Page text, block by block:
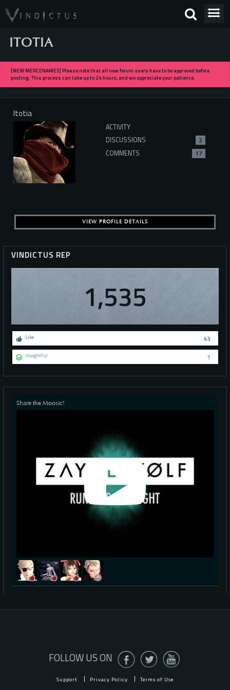
ITOTIA
[NEW MERCENARIES] Please note that all new forum users have to be approved before
posting. This process can take up to 24 hours, and we appreciate your patience.
Itotia
ACTIVITY
DISCUSSIONS
2
COMMENTS
17
VIEW PROFILE DETAILS
VINDICTUS REP
1,535
43
Like
1
Insightful
Share the Moosic!
FOLLOW US ON
Support Privacy Policy Terms of Use